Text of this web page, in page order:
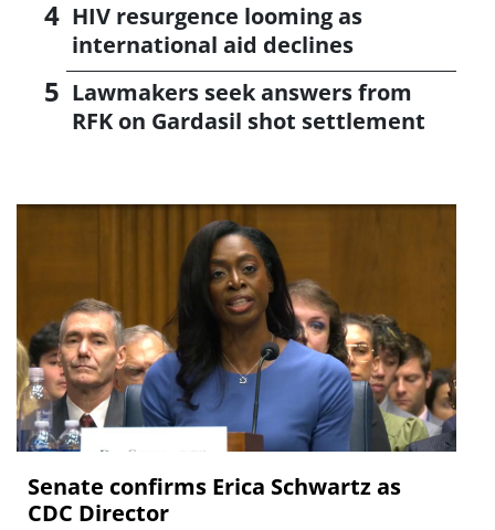
HIV resurgence looming as
international aid declines
Lawmakers seek answers from
RFK on Gardasil shot settlement
Senate confirms Erica ‌Schwartz as
CDC Director